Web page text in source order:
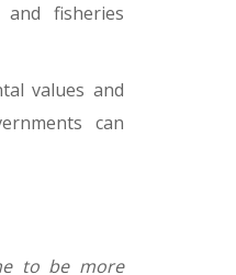
fisheries
values and
can
to be more